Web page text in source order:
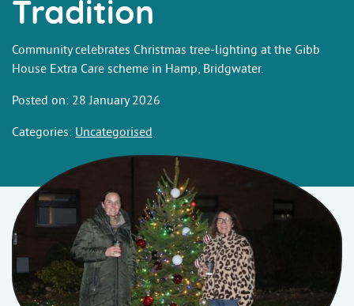
Tradition
Community celebrates Christmas tree-lighting at the Gibb
House Extra Care scheme in Hamp, Bridgwater.
Posted on: 28 January 2026
Categories: Uncategorised